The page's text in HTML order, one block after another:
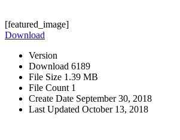
[featured_image]
Download
Version
Download 6189
File Size 1.39 MB
File Count 1
Create Date September 30, 2018
Last Updated October 13, 2018